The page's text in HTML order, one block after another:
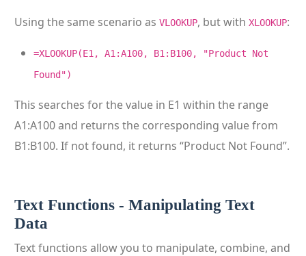
Using the same scenario as VLOOKUP, but with XLOOKUP:
=XLOOKUP(E1, A1:A100, B1:B100, "Product Not
Found")
This searches for the value in E1 within the range
A1:A100 and returns the corresponding value from
B1:B100. If not found, it returns “Product Not Found”.
Text Functions - Manipulating Text
Data
Text functions allow you to manipulate, combine, and